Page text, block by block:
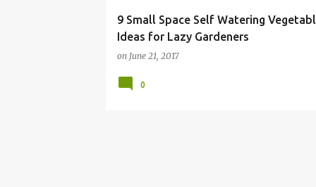
9 Small Space Self Watering
Ideas for Lazy Gardeners
on June 21, 2017
0